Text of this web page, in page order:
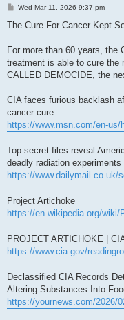
P
s
Wed Mar 11, 2026 9:37 pm
The Cure For Cancer Kept
For more than 60 years, the
treatment is able to cure the
CALLED DEMOCIDE, the
CIA faces furious backlash
cancer cure
https://www.msn.com/en-
Top-secret files reveal
deadly radiation experiments
https://www.dailymail.co.uk/
Project Artichoke
https://en.wikipedia.org/wiki/
PROJECT ARTICHOKE |
https://www.cia.gov/
Declassified CIA Records
Altering Substances Into
https://yournews.com/2026/